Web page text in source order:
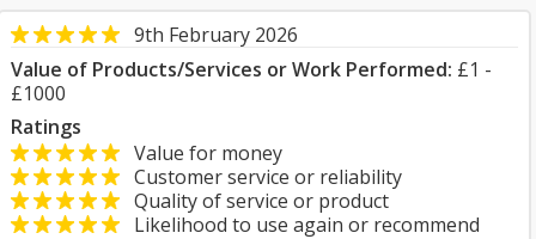
9th February 2026
Value of Products/Services or Work Performed: £1 -
£1000
Ratings
Value for money
Customer service or reliability
Quality of service or product
Likelihood to use again or recommend